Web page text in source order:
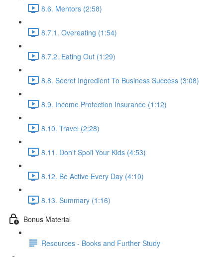
8.6. Mentors (2:58)
8.7.1. Overeating (1:54)
8.7.2. Eating Out (1:29)
8.8. Secret Ingredient To Business Success (3:08)
8.9. Income Protection Insurance (1:12)
8.10. Travel (2:28)
8.11. Don't Spoil Your Kids (4:53)
8.12. Be Active Every Day (4:10)
8.13. Summary (1:16)
Bonus Material
Resources - Books and Further Study